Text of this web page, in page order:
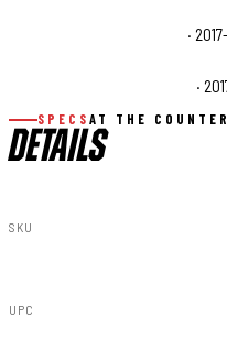
·
·
SPECS AT THE COUNTER
DETAILS
SKU
UPC